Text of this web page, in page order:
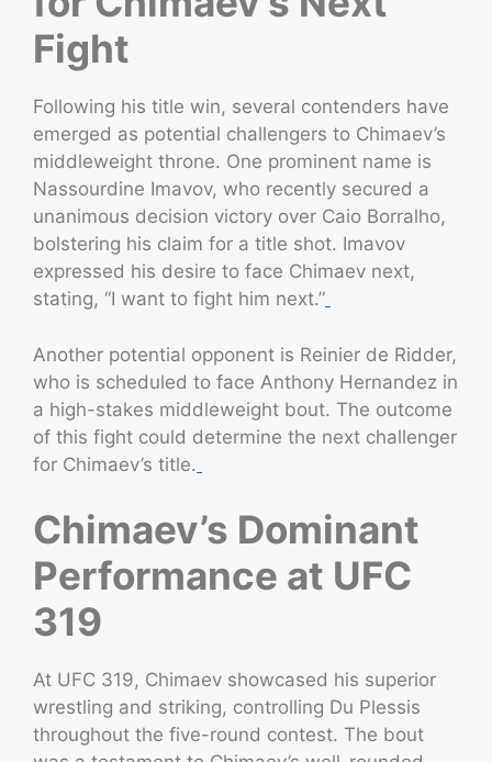
Fight
Following his title win, several contenders have
emerged as potential challengers to Chimaev’s
middleweight throne. One prominent name is
Nassourdine Imavov, who recently secured a
unanimous decision victory over Caio Borralho,
bolstering his claim for a title shot. Imavov
expressed his desire to face Chimaev next,
stating, “I want to fight him next.”
Another potential opponent is Reinier de Ridder,
who is scheduled to face Anthony Hernandez in
a high-stakes middleweight bout. The outcome
of this fight could determine the next challenger
for Chimaev’s title.
Chimaev’s Dominant
Performance at UFC
319
At UFC 319, Chimaev showcased his superior
wrestling and striking, controlling Du Plessis
throughout the five-round contest. The bout